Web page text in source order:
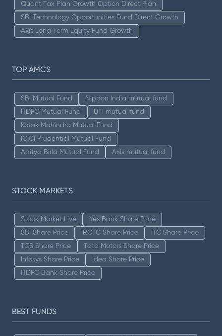
Quant Tax Plan Growth Option Direct Plan
SBI Technology Opportunities Fund Direct Growth
Axis Long Term Equity Fund Growth
TOP AMCS
SBI Mutual Fund
Nippon India mutual fund
HDFC Mutual Fund
UTI mutual fund
Kotak Mahindra Mutual Fund
ICICI Prudential Mutual Fund
Aditya Birla Mutual Fund
Axis mutual fund
STOCK MARKETS
Stock Market Live
Yes Bank Share Price
SBI Share Price
IRCTC Share Price
ITC Share Price
TCS Share Price
Tata Motors Share Price
Infosys Share Price
Idea Share Price
HDFC Bank Share Price
BEST FUNDS